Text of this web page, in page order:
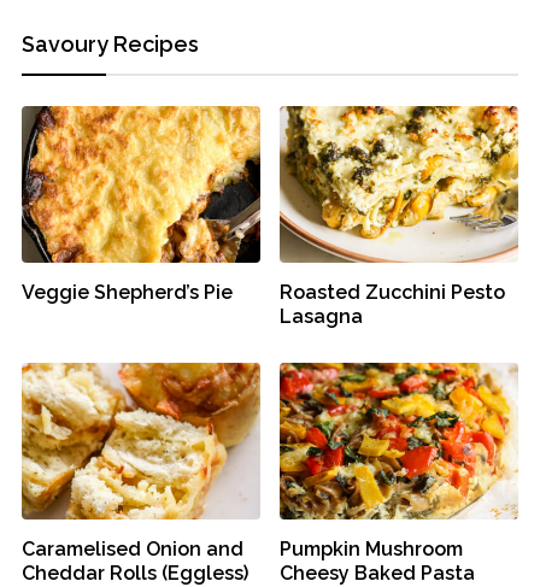
Savoury Recipes
Veggie Shepherd’s Pie
Roasted Zucchini Pesto
Lasagna
Caramelised Onion and
Cheddar Rolls (Eggless)
Pumpkin Mushroom
Cheesy Baked Pasta